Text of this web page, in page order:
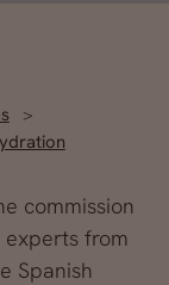
commission
experts from
Spanish